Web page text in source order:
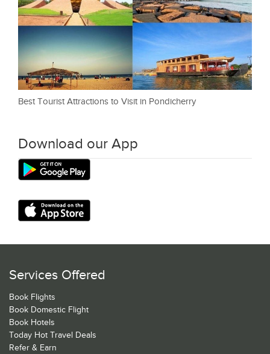
Best Tourist Attractions to Visit in Pondicherry
Download our App
Services Offered
Book Flights
Book Domestic Flight
Book Hotels
Today Hot Travel Deals
Refer & Earn